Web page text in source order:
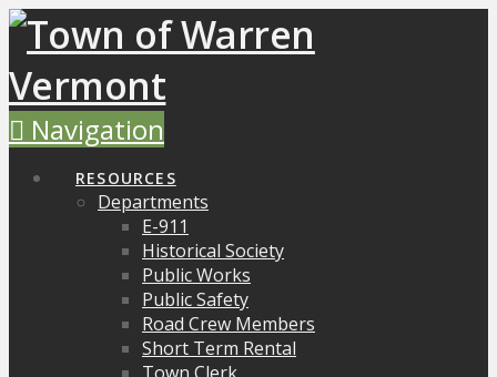
Navigation
RESOURCES
Departments
E-911
Historical Society
Public Works
Public Safety
Road Crew Members
Short Term Rental